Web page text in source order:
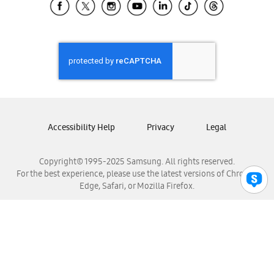
Samsung El Salvador
Samsung Honduras
Samsung Nicaragua
Samsung Panamá
Samsung Venezuela
Copyright© 1995-2025 Samsung. All rights reserved.
For the best experience, please use the latest versions of Chrome,
Edge, Safari, or Mozilla Firefox.
Accessibility Help Privacy Legal